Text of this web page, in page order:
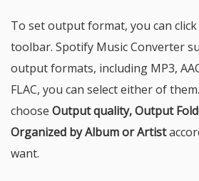
To set output format, you can click
toolbar. Spotify Music Converter
output formats, including MP3,
FLAC, you can select either of
choose Output quality, Output
Organized by Album or Artist
want.